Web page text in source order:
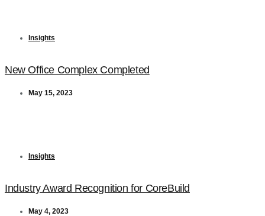
Insights
New Office Complex Completed
May 15, 2023
Insights
Industry Award Recognition for CoreBuild
May 4, 2023